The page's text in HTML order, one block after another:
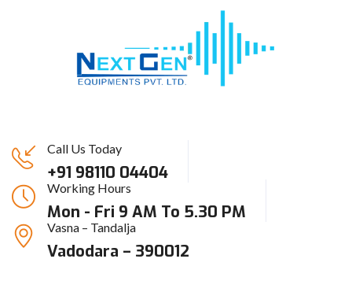
Call Us Today
+91 98110 04404
Working Hours
Mon - Fri 9 AM To 5.30 PM
Vasna – Tandalja
Vadodara – 390012
Archive For April 7th,
2021